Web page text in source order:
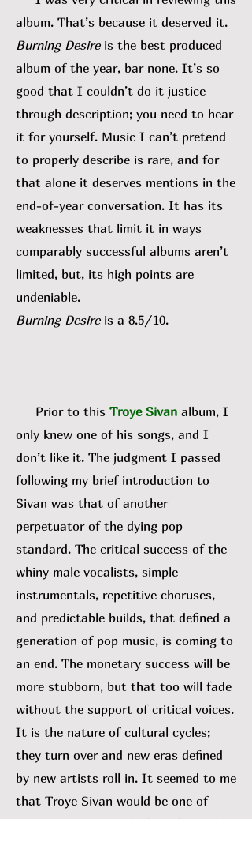
album. That’s because it deserved it.
Burning Desireis the best produced
album of the year, bar none. It’s so
good that I couldn’t do it justice
through description; you need to hear
it for yourself. Music I can’t pretend
to properly describe is rare, and for
that alone it deserves mentions in the
end-of-year conversation. It has its
weaknesses that limit it in ways
comparably successful albums aren’t
limited, but, its high points are
undeniable.
Burning Desire is a 8.5/10.
Prior to this Troye Sivan album, I
only knew one of his songs, and I
don’t like it. The judgment I passed
following my brief introduction to
Sivan was that of another
perpetuator of the dying pop
standard. The critical success of the
whiny male vocalists, simple
instrumentals, repetitive choruses,
and predictable builds, that defined a
generation of pop music, is coming to
an end. The monetary success will be
more stubborn, but that too will fade
without the support of critical voices.
It is the nature of cultural cycles;
they turn over and new eras defined
by new artists roll in. It seemed to me
that Troye Sivan would be one of
many swept out with the tide. While I